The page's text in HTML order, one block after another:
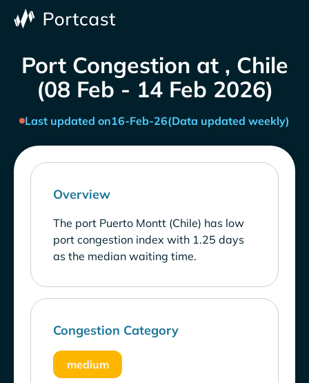
Port Congestion at , Chile
(08 Feb - 14 Feb 2026)
Last updated on16-Feb-26(Data updated weekly)
Overview
The port Puerto Montt (Chile) has low
port congestion index with 1.25 days
as the median waiting time.
Congestion Category
medium